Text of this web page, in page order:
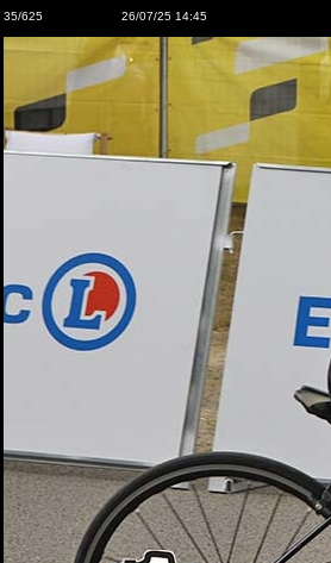
35/625 26/07/25 14:45